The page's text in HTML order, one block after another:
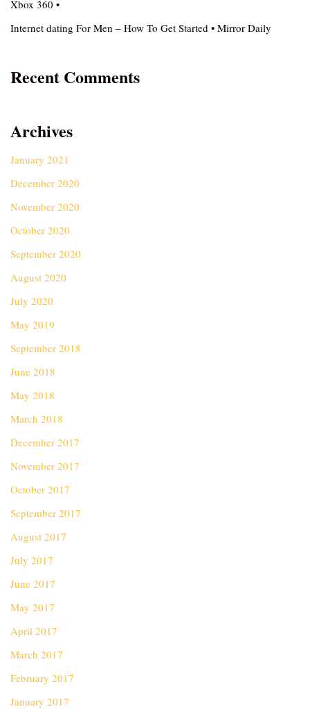
Xbox 360 •
Internet dating For Men – How To Get Started • Mirror Daily
Recent Comments
Archives
January 2021
December 2020
November 2020
October 2020
September 2020
August 2020
July 2020
May 2019
September 2018
June 2018
May 2018
March 2018
December 2017
November 2017
October 2017
September 2017
August 2017
July 2017
June 2017
May 2017
April 2017
March 2017
February 2017
January 2017